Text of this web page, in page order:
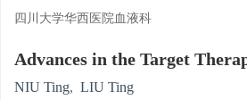
四川大学华西医院血液科
Advances in the Target
NIU Ting, LIU Ting